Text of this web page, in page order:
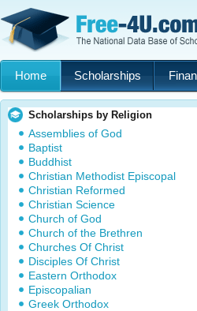
Home Scholarships
Scholarships by Religion
Assemblies of God
Baptist
Buddhist
Christian Methodist Episcopal
Christian Reformed
Christian Science
Church of God
Church of the Brethren
Churches Of Christ
Disciples Of Christ
Eastern Orthodox
Episcopalian
Greek Orthodox